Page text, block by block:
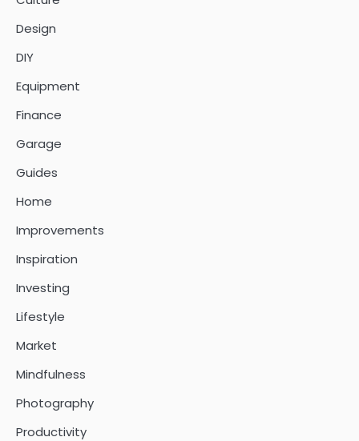
Design
DIY
Equipment
Finance
Garage
Guides
Home
Improvements
Inspiration
Investing
Lifestyle
Market
Mindfulness
Photography
Productivity